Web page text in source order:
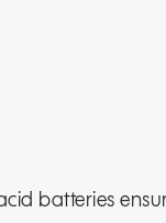
batteries